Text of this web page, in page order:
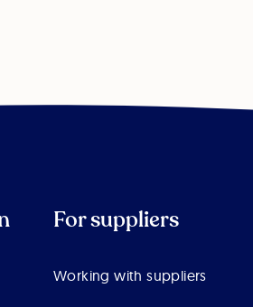
For suppliers
Working with suppliers